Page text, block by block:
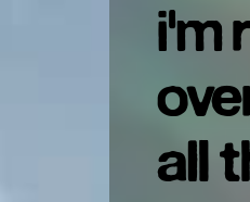
i'm
all